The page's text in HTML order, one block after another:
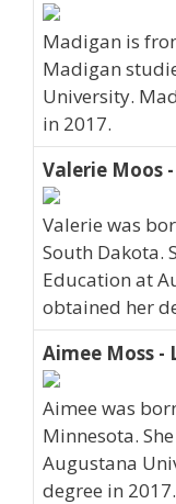
Madigan is
Madigan
University.
in 2017.
Valerie Moos
Valerie was
South Dakota.
Education at
obtained her
Aimee Moss -
Aimee was
Minnesota.
Augustana
degree in 2017.